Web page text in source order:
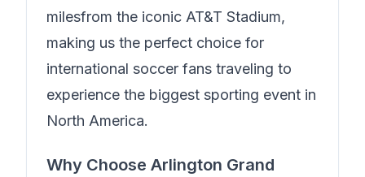
milesfrom the iconic AT&T Stadium,
making us the perfect choice for
international soccer fans traveling to
experience the biggest sporting event in
North America.
Why Choose Arlington Grand